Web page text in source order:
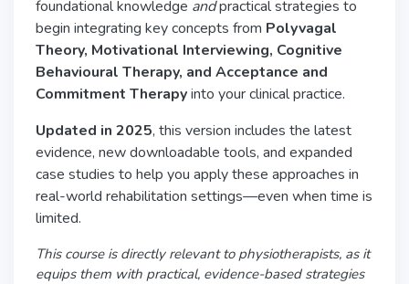
foundational knowledge andpractical strategies to
begin integrating key concepts from Polyvagal
Theory, Motivational Interviewing, Cognitive
Behavioural Therapy, and Acceptance and
Commitment Therapyinto your clinical practice.
Updated in 2025, this version includes the latest
evidence, new downloadable tools, and expanded
case studies to help you apply these approaches in
real-world rehabilitation settings—even when time is
limited.
This course is directly relevant to physiotherapists, as it
equips them with practical, evidence-based strategies